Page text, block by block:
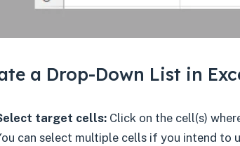
a Drop-Down List in
target cells:Click on the cell(s)
can select multiple cells if you intend to